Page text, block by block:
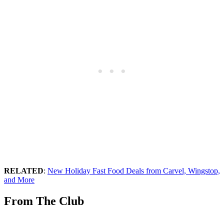
RELATED: New Holiday Fast Food Deals from Carvel, Wingstop,
and More
From The Club